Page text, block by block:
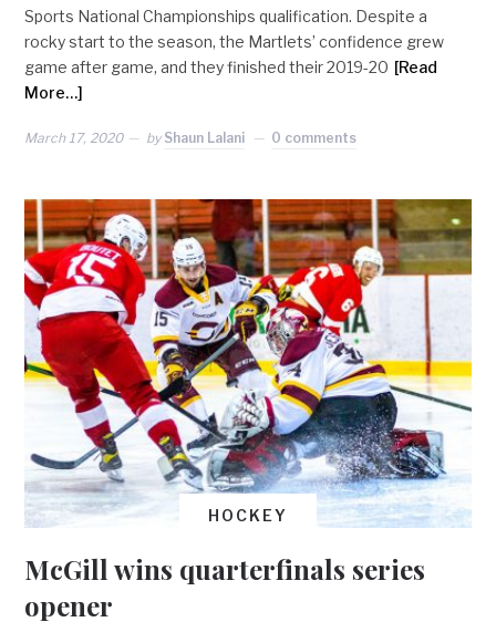
Sports National Championships qualification. Despite a
rocky start to the season, the Martlets’ confidence grew
game after game, and they finished their 2019-20 [Read
More…]
March 17, 2020 by Shaun Lalani 0 comments
HOCKEY
McGill wins quarterfinals series
opener